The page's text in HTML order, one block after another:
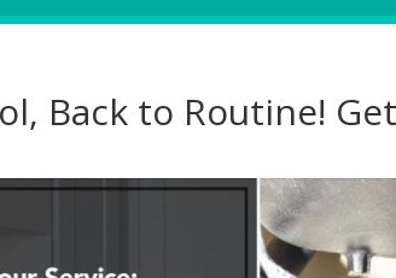
Back to Routine!